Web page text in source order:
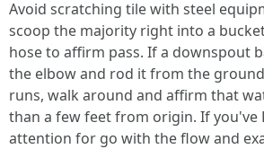
Avoid scratching tile with steel
scoop the majority right into a
hose to affirm pass. If a downspout
the elbow and rod it from the
runs, walk around and affirm that
than a few feet from origin. If you've
attention for go with the flow and